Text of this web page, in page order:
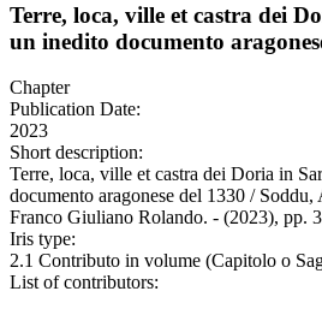
Terre, loca, ville et castra dei
un inedito documento
Chapter
Publication Date:
2023
Short description:
Terre, loca, ville et castra dei Doria in
documento aragonese del 1330 / Soddu,
Franco Giuliano Rolando. - (2023), pp.
Iris type:
2.1 Contributo in volume (Capitolo o
List of contributors: